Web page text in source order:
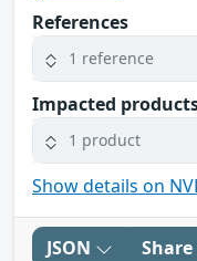
References
1 reference
Impacted
1 product
Show details on
JSON Share